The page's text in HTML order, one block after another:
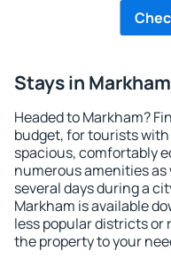
Stays in Markham
Headed to Markham?
budget, for tourists with
spacious, comfortably
numerous amenities
several days during a
Markham is available
less popular districts or
the property to your